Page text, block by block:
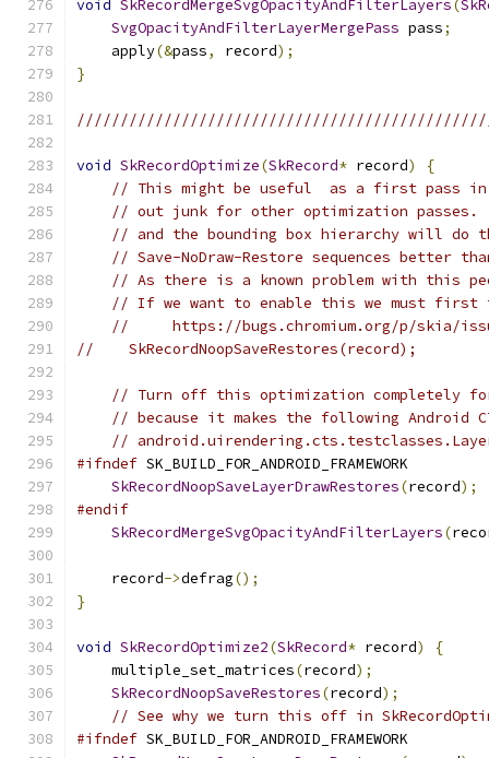
void SkRecordMergeSvgOpacityAndFilterLayers(
SvgOpacityAndFilterLayerMergePass pass;
    apply
(&pass, record);
}
void SkRecordOptimize(SkRecord* record)
{
// This might be useful  as a first pass in
// out junk for other optimization passes.
// and the bounding box hierarchy will do
// Save-NoDraw-Restore sequences better
// As there is a known problem with this
// If we want to enable this we must
//     https://bugs.chromium.org/p/skia/
//    SkRecordNoopSaveRestores(record);
// Turn off this optimization completely for
// because it makes the following Android
//
#ifndef SK_BUILD_FOR_ANDROID_FRAMEWORK
SkRecordNoopSaveLayerDrawRestores(record);
#endif
SkRecordMergeSvgOpacityAndFilterLayers(
    record
->defrag();
}
void SkRecordOptimize2(SkRecord* record)
{
    multiple_set_matrices
(record);
SkRecordNoopSaveRestores(record);
// See why we turn this off in
#ifndef SK_BUILD_FOR_ANDROID_FRAMEWORK